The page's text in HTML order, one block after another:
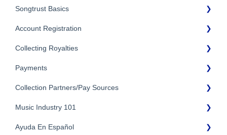
Songtrust Basics
Why Songtrust
Term and Agreement
Eligibility
Additional Questions
Account Registration
Account Setup
Account Settings
Adding Songwriters
Song Registration Process
Troubleshooting
Collecting Royalties
Songtrust Royalties Dashboard
Royalty Types & Sources
Royalties: General Questions
Payments
Payment Timeline
Tax Information
Payment Information
Collection Partners/Pay Sources
Performance Rights Organizations & Collective Management
Music Industry 101
General Publishing Terms
Ayuda En Español